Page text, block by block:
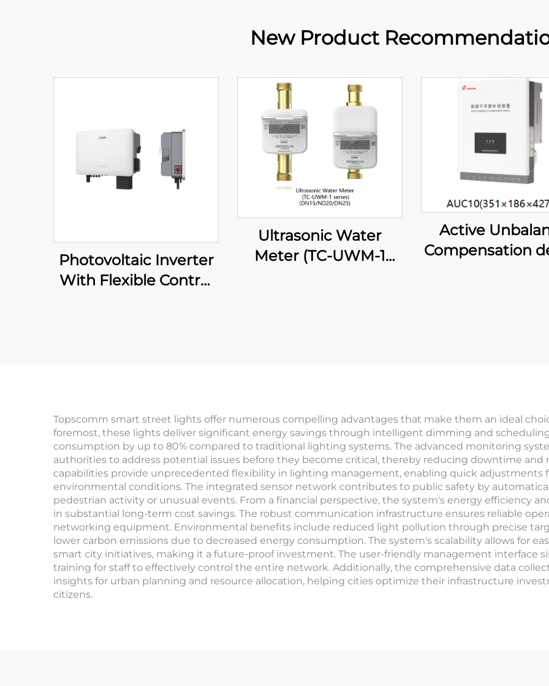
New Product
Photovoltaic Inverter
With Flexible Control
Ultrasonic Water
Meter (TC-UWM-1
Active
Compensation
Topscomm smart street lights offer numerous compelling advantages that make them an ideal
foremost, these lights deliver significant energy savings through intelligent dimming and
consumption by up to 80% compared to traditional lighting systems. The advanced monitoring
authorities to address potential issues before they become critical, thereby reducing downtime and
capabilities provide unprecedented flexibility in lighting management, enabling quick adjustments
environmental conditions. The integrated sensor network contributes to public safety by
pedestrian activity or unusual events. From a financial perspective, the system's energy efficiency
in substantial long-term cost savings. The robust communication infrastructure ensures reliable
networking equipment. Environmental benefits include reduced light pollution through precise
lower carbon emissions due to decreased energy consumption. The system's scalability allows for
smart city initiatives, making it a future-proof investment. The user-friendly management interface
training for staff to effectively control the entire network. Additionally, the comprehensive data
insights for urban planning and resource allocation, helping cities optimize their infrastructure
citizens.